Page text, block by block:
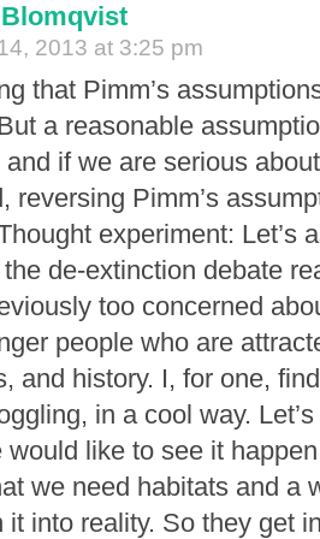
2013 at 3:25 pm
that Pimm’s
a reasonable
if we are serious
reversing Pimm’s
experiment: Let’s
de-extinction debate
too concerned
people who are
and history. I, for one,
in a cool way.
would like to see it
we need habitats and a
it into reality. So they get